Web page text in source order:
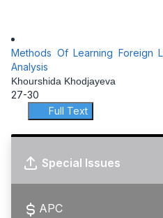
Methods Of Learning Foreign
Analysis
Khourshida Khodjayeva
27-30
Full Text
Special Issues
APC